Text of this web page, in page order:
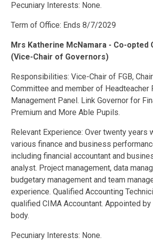
Pecuniary Interests: None.
Term of Office: Ends 8/7/2029
Mrs Katherine McNamara - Co-opted
(Vice-Chair of Governors)
Responsibilities: Vice-Chair of FGB,
Committee and member of Headteacher
Management Panel. Link Governor for
Premium and More Able Pupils.
Relevant Experience: Over twenty years
various finance and business
including financial accountant and
analyst. Project management, data
budgetary management and team
experience. Qualified Accounting
qualified CIMA Accountant. Appointed
body.
Pecuniary Interests: None.